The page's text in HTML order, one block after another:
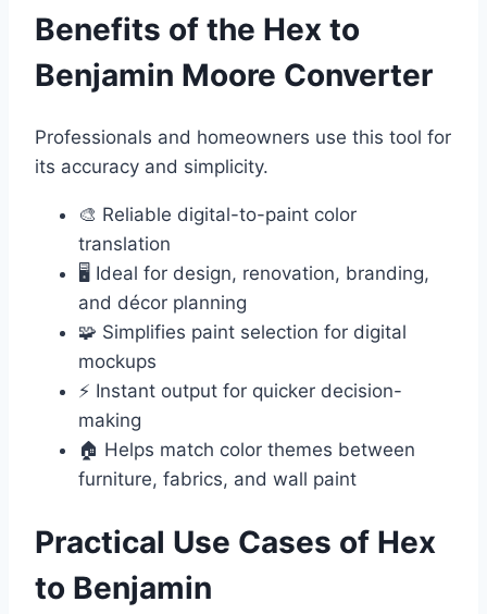
Benefits of the Hex to
Benjamin Moore Converter
Professionals and homeowners use this tool for
its accuracy and simplicity.
🎨 Reliable digital-to-paint color
translation
🖥️ Ideal for design, renovation, branding,
and décor planning
🧩 Simplifies paint selection for digital
mockups
⚡ Instant output for quicker decision-
making
🏠 Helps match color themes between
furniture, fabrics, and wall paint
Practical Use Cases of Hex
to Benjamin